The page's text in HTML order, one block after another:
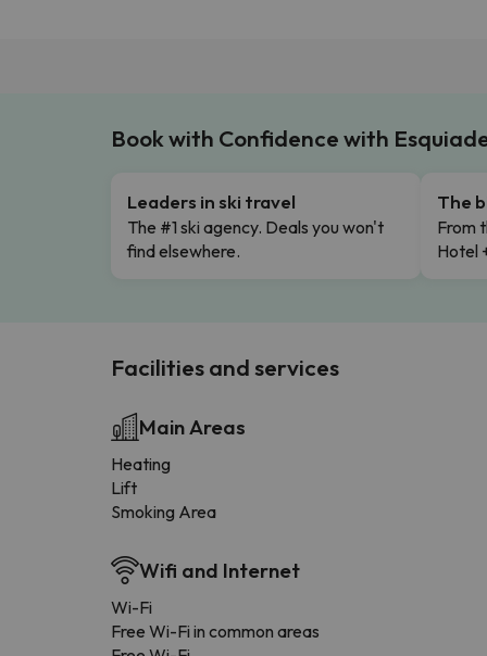
Book with Confidence with
Leaders in ski travel
The #1 ski agency. Deals you won't
find elsewhere.
The
From
Hotel
Facilities and services
Main Areas
Heating
Lift
Smoking Area
Wifi and Internet
Wi-Fi
Free Wi-Fi in common areas